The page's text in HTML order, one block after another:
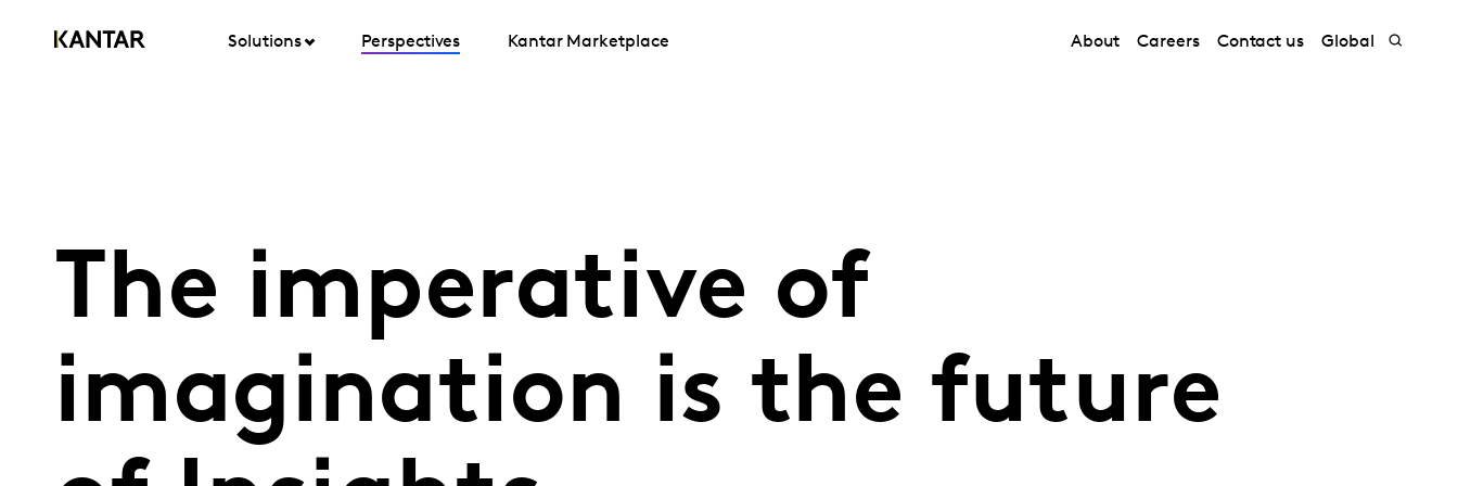
Solutions Perspectives Kantar Marketplace About Careers Contact us Global
The imperative of
imagination is the future